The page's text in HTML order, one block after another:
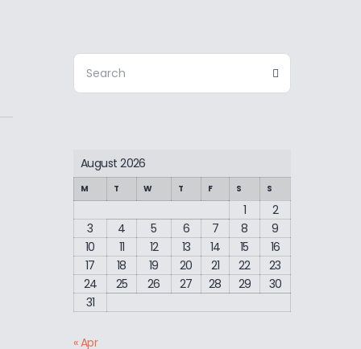
Search
for:
August 2026
M T W T F S S
1
2
3
4 5 6 7 8
9
10
11 12 13 14 15
16
17
18 19 20 21 22
23
24
25 26 27 28 29
30
31
« Apr